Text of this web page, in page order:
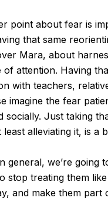
point about fear is
that same
Mara, about
of attention. Having
with teachers,
imagine the fear
socially. Just taking
alleviating it, is a
general, we’re going
stop treating them
and make them part